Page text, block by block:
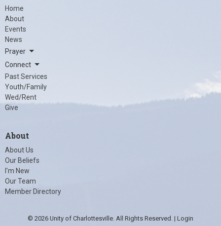
Home
About
Events
News
Prayer
Connect
Past Services
Youth/Family
Wed/Rent
Give
About
About Us
Our Beliefs
I'm New
Our Team
Member Directory
© 2026 Unity of Charlottesville. All Rights Reserved. | Login